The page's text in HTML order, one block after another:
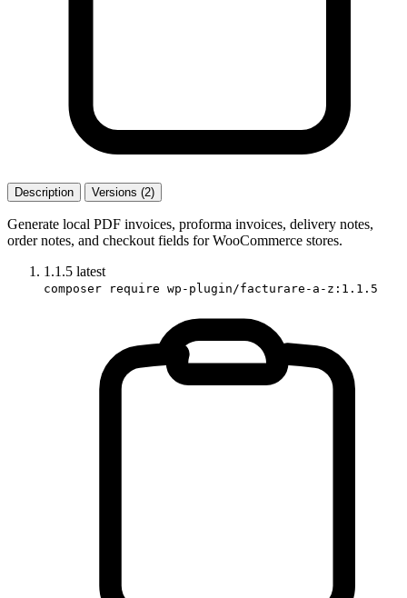
Description Versions (2)
Generate local PDF invoices, proforma invoices, delivery notes,
order notes, and checkout fields for WooCommerce stores.
1.1.5 latest
composer require wp-plugin/facturare-a-z:1.1.5